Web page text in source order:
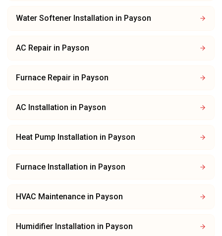
Water Softener Installation in Payson
AC Repair in Payson
Furnace Repair in Payson
AC Installation in Payson
Heat Pump Installation in Payson
Furnace Installation in Payson
HVAC Maintenance in Payson
Humidifier Installation in Payson